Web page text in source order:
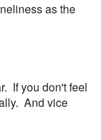
as the
If you don't feel
And vice